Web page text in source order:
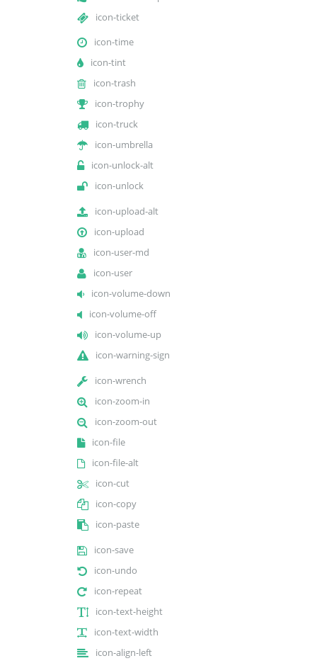
icon-ticket
icon-time
icon-tint
icon-trash
icon-trophy
icon-truck
icon-umbrella
icon-unlock-alt
icon-unlock
icon-upload-alt
icon-upload
icon-user-md
icon-user
icon-volume-down
icon-volume-off
icon-volume-up
icon-warning-sign
icon-wrench
icon-zoom-in
icon-zoom-out
icon-file
icon-file-alt
icon-cut
icon-copy
icon-paste
icon-save
icon-undo
icon-repeat
icon-text-height
icon-text-width
icon-align-left